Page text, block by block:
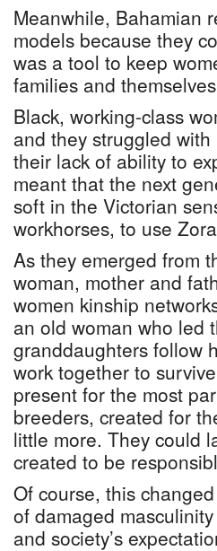
Meanwhile, Bahamian
models because they
was a tool to keep
families and
Black, working-class
and they struggled
their lack of ability to
meant that the next
soft in the Victorian
workhorses, to use
As they emerged from
woman, mother and
women kinship
an old woman who led
granddaughters follow
work together to
present for the most
breeders, created for
little more. They could
created to be
Of course, this
of damaged
and society’s